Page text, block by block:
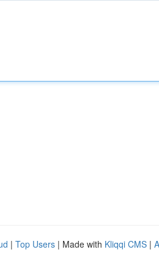
| Top Users | Made with Kliqqi CMS |